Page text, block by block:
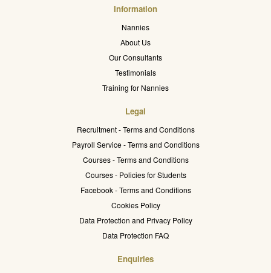
Information
Nannies
About Us
Our Consultants
Testimonials
Training for Nannies
Legal
Recruitment - Terms and Conditions
Payroll Service - Terms and Conditions
Courses - Terms and Conditions
Courses - Policies for Students
Facebook - Terms and Conditions
Cookies Policy
Data Protection and Privacy Policy
Data Protection FAQ
Enquiries